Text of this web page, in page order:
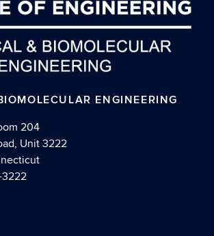
ENGINEERING
204
Unit 3222
3222